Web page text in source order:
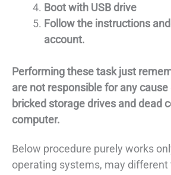
Boot with USB drive
Follow the instructions
account.
Performing these task just
are not responsible for any
bricked storage drives and dead
computer.
Below procedure purely works
operating systems, may different